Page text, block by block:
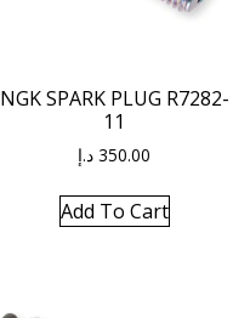
NGK SPARK PLUG R7282-
11
350.00 د.إ
Add To Cart